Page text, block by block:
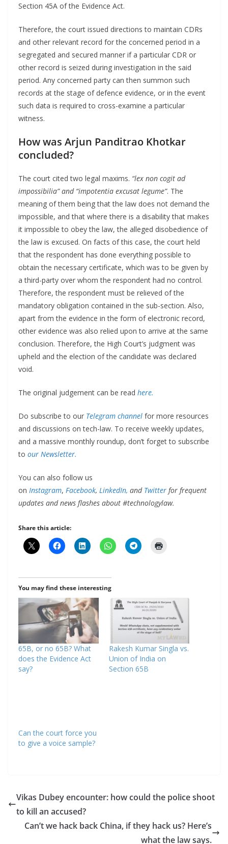
Section 45A of the Evidence Act.
Therefore, the court issued directions to maintain CDRs
and other relevant record for the concerned period in a
segregated and secured manner if a particular CDR or
other record is seized during investigation in the said
period. Any concerned party can then summon such
records at the stage of defence evidence, or in the event
such data is required to cross-examine a particular
witness.
How was Arjun Panditrao Khotkar
concluded?
The court cited two legal maxims. “lex non cogit ad
impossibilia” and “impotentia excusat legume”. The
meaning of them being that the law does not demand the
impossible, and that where there is a disability that makes
it impossible to obey the law, the alleged disobedience of
the law is excused. On facts of this case, the court held
that the respondent has done everything possible to
obtain the necessary certificate, which was to be given by
a third-party over whom the respondent had no control.
Therefore, the respondent must be relieved of the
mandatory obligation contained in the sub-section. Also,
apart from the evidence in the form of electronic record,
other evidence was also relied upon to arrive at the same
conclusion. Therefore, the High Court’s judgment was
upheld and the election of the candidate was declared
void.
The original judgement can be read here.
Do subscribe to our Telegram channel for more resources
and discussions on tech-law. To receive weekly updates,
and a massive monthly roundup, don’t forget to subscribe
to our Newsletter.
You can also follow us
on Instagram, Facebook, LinkedIn, and Twitter for frequent
updates and news flashes about #technologylaw.
Share this article:
You may find these interesting
65B, or no 65B? What
does the Evidence Act
say?
Rakesh Kumar Singla vs.
Union of India on
Section 65B
Can the court force you
to give a voice sample?
Vikas Dubey encounter: how could the police shoot
to kill an accused?
Can’t we hack back China, if they hack us? Here’s
what the law says.